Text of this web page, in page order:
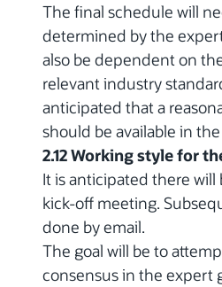
The final schedule will
determined by the
also be dependent on
relevant industry
anticipated that a
should be available in
2.12 Working style for
It is anticipated there will
kick-off meeting.
done by email.
The goal will be to
consensus in the expert